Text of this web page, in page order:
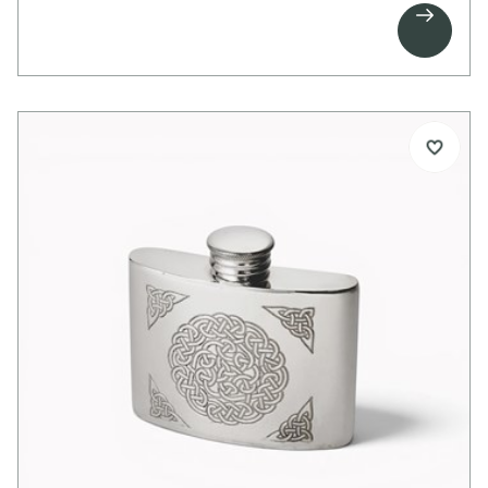
Celtic knot band that wraps around the reverse.
The design creates a strong and distinctive finish
Space is provided for personalised engraving
Celtic knot band on back
Scroll handle
Bright polished finish
Suitable for engraving
Supplied in carton box
Height: 115mm
Base diameter: 115mm
